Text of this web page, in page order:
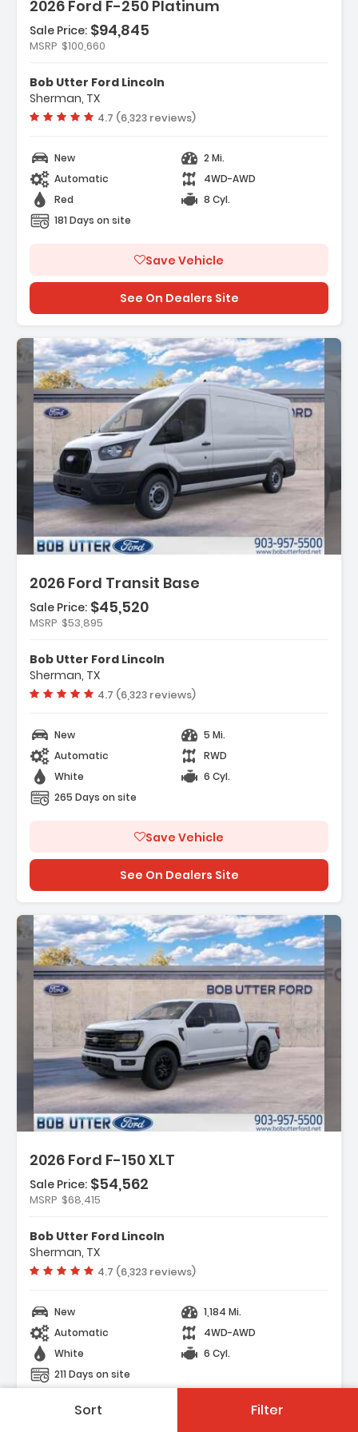
Sort Filter
2026 Ford F-250 Platinum
Wheel/Gooseneck Hitch Prep Package
Connectivity Package (1-Year
Sale Price: $94,845
MSRP $100,660
Bob Utter Ford Lincoln
Sherman, TX
Vehicle rating:
4.7 (6,323 reviews)
New
2 Mi.
Automatic
4WD-AWD
Red
8 Cyl.
181 Days on site
Save Vehicle
See On Dealers Site
2026 Ford Transit Base
Package (1-Year
101A
Sale Price: $45,520
MSRP $53,895
Bob Utter Ford Lincoln
Sherman, TX
Vehicle rating:
4.7 (6,323 reviews)
New
5 Mi.
Automatic
RWD
White
6 Cyl.
265 Days on site
Save Vehicle
See On Dealers Site
2026 Ford F-150 XLT
302A Mid
Package (1-Year
Sale Price: $54,562
MSRP $68,415
Bob Utter Ford Lincoln
Sherman, TX
Vehicle rating:
4.7 (6,323 reviews)
New
1,184 Mi.
Automatic
4WD-AWD
White
6 Cyl.
211 Days on site